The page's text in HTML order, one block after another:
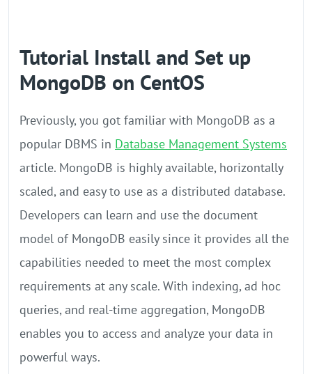
Tutorial Install and Set up
MongoDB on CentOS
Previously, you got familiar with MongoDB as a
popular DBMS in Database Management Systems
article. MongoDB is highly available, horizontally
scaled, and easy to use as a distributed database.
Developers can learn and use the document
model of MongoDB easily since it provides all the
capabilities needed to meet the most complex
requirements at any scale. With indexing, ad hoc
queries, and real-time aggregation, MongoDB
enables you to access and analyze your data in
powerful ways.